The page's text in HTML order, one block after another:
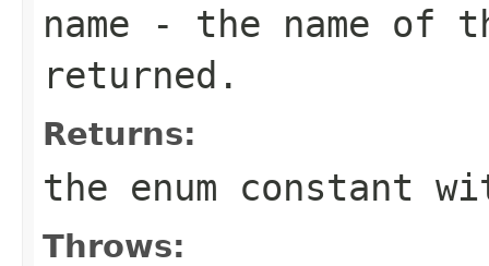
name - the name of
returned.
Returns:
the enum constant
Throws: